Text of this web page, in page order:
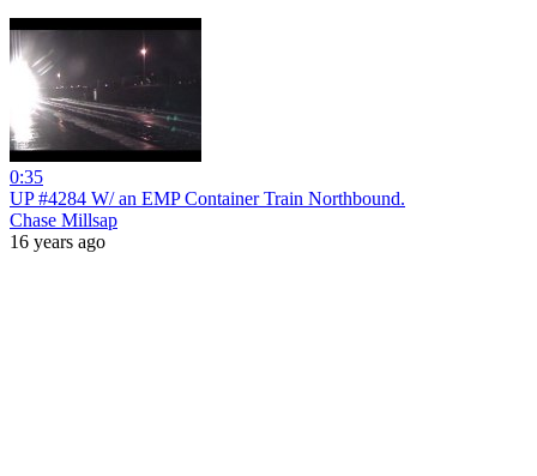
0:35
UP #4284 W/ an EMP Container Train Northbound.
Chase Millsap
16 years ago